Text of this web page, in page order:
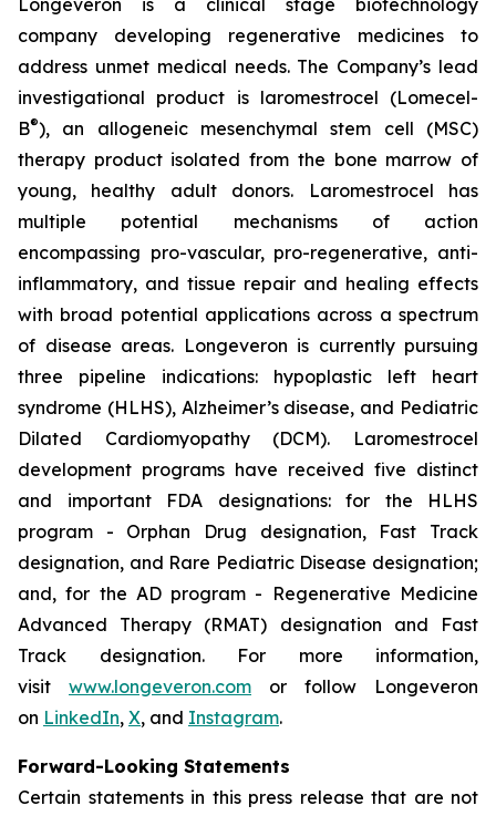
Longeveron is a clinical stage biotechnology
company developing regenerative medicines to
address unmet medical needs. The Company’s lead
investigational product is laromestrocel (Lomecel-
B®), an allogeneic mesenchymal stem cell (MSC)
therapy product isolated from the bone marrow of
young, healthy adult donors. Laromestrocel has
multiple potential mechanisms of action
encompassing pro-vascular, pro-regenerative, anti-
inflammatory, and tissue repair and healing effects
with broad potential applications across a spectrum
of disease areas. Longeveron is currently pursuing
three pipeline indications: hypoplastic left heart
syndrome (HLHS), Alzheimer’s disease, and Pediatric
Dilated Cardiomyopathy (DCM). Laromestrocel
development programs have received five distinct
and important FDA designations: for the HLHS
program - Orphan Drug designation, Fast Track
designation, and Rare Pediatric Disease designation;
and, for the AD program - Regenerative Medicine
Advanced Therapy (RMAT) designation and Fast
Track designation. For more information,
visit www.longeveron.com or follow Longeveron
on LinkedIn, X, and Instagram.
Forward-Looking Statements
Certain statements in this press release that are not